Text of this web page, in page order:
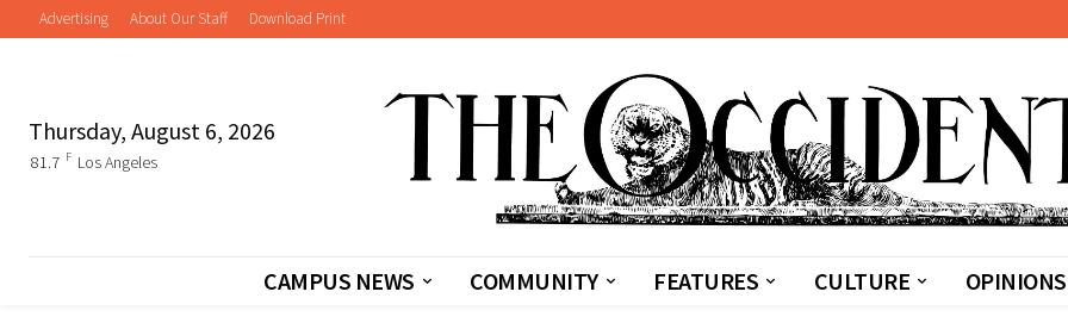
Advertising About Our Staff Download Print
Thursday, August 6, 2026
81.7 F Los Angeles
CAMPUS NEWS COMMUNITY FEATURES CULTURE OPINIONS